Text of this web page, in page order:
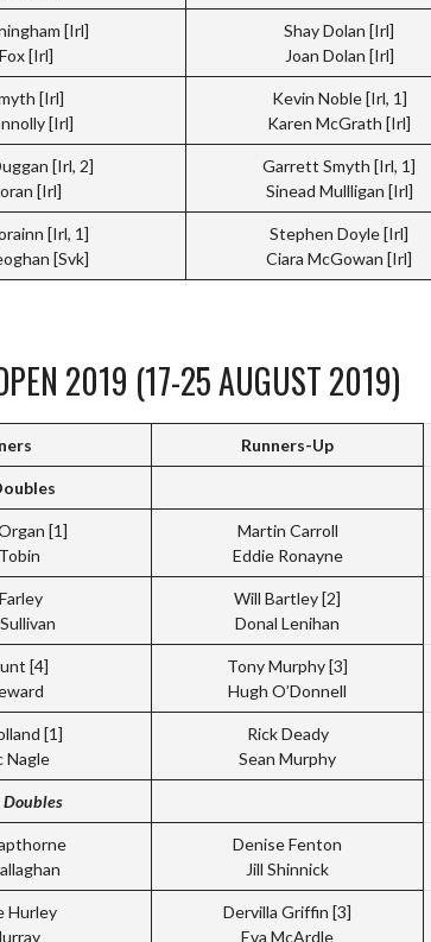
[Irl]
[Irl]
Shay Dolan [Irl]
Joan Dolan [Irl]
[Irl]
[Irl]
Kevin Noble [Irl, 1]
Karen McGrath [Irl]
[Irl, 2]
[Irl]
Garrett Smyth [Irl, 1]
Sinead Mullligan [Irl]
[Irl, 1]
[Svk]
Stephen Doyle [Irl]
Ciara McGowan [Irl]
2019 (17-25 AUGUST 2019)
Runners-Up
[1]
Martin Carroll
Eddie Ronayne
Will Bartley [2]
Donal Lenihan
[4]
Tony Murphy [3]
Hugh O’Donnell
[1]
Nagle
Rick Deady
Sean Murphy
Doubles
Denise Fenton
Jill Shinnick
Hurley
Dervilla Griffin [3]
Eva McArdle